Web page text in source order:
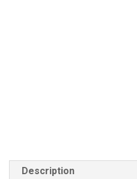
Description